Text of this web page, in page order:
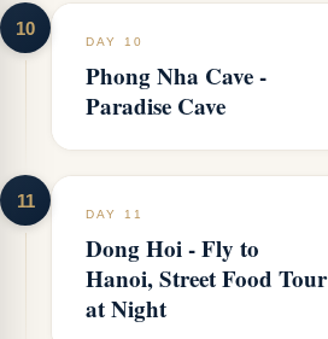
10
DAY 10
Phong Nha Cave -
Paradise Cave
11
DAY 11
Dong Hoi - Fly to
Hanoi, Street Food Tour
at Night